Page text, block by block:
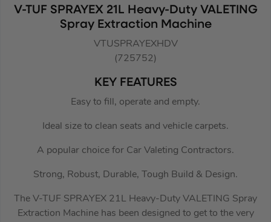
V-TUF SPRAYEX 21L Heavy-Duty VALETING
Spray Extraction Machine
VTUSPRAYEXHDV
(725752)
KEY FEATURES
Easy to fill, operate and empty.
Ideal size to clean seats and vehicle carpets.
A popular choice for Car Valeting Contractors.
Strong, Robust, Durable, Tough Build & Design.
The V-TUF SPRAYEX 21L Heavy-Duty VALETING Spray
Extraction Machine has been designed to get to the very